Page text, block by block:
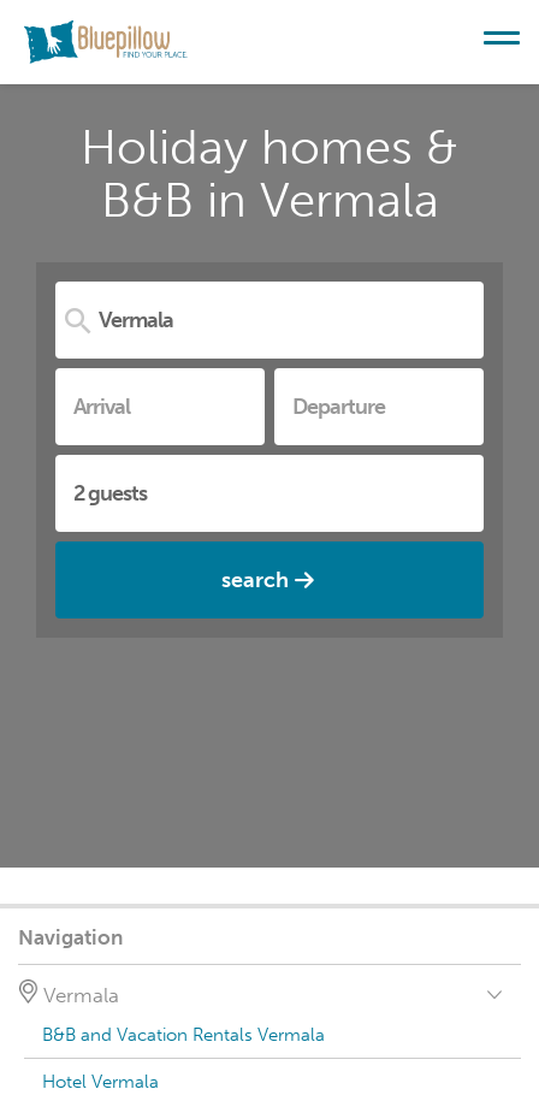
Holiday homes &
B&B in Vermala
search
Navigation
Vermala
B&B and Vacation Rentals Vermala
Hotel Vermala